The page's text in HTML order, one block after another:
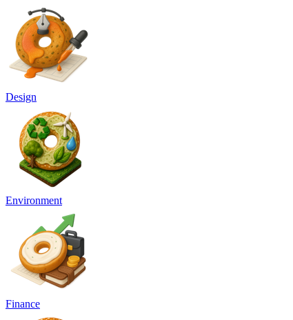
Design
Environment
Finance